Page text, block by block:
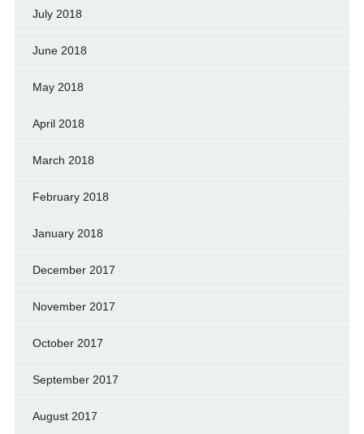
July 2018
June 2018
May 2018
April 2018
March 2018
February 2018
January 2018
December 2017
November 2017
October 2017
September 2017
August 2017